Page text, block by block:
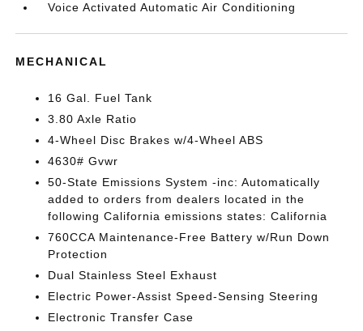
Voice Activated Automatic Air Conditioning
MECHANICAL
16 Gal. Fuel Tank
3.80 Axle Ratio
4-Wheel Disc Brakes w/4-Wheel ABS
4630# Gvwr
50-State Emissions System -inc: Automatically
added to orders from dealers located in the
following California emissions states: California
760CCA Maintenance-Free Battery w/Run Down
Protection
Dual Stainless Steel Exhaust
Electric Power-Assist Speed-Sensing Steering
Electronic Transfer Case